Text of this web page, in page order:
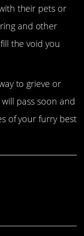
their pets or
and other
the void you
to grieve or
pass soon and
of your furry best